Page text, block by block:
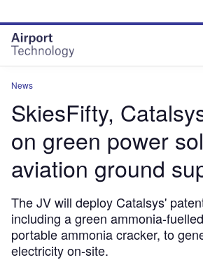
site
menu
page
content
News
SkiesFifty,
on green power
aviation ground
The JV will deploy Catalsys'
including a green ammonia-
portable ammonia cracker, to
electricity on-site.